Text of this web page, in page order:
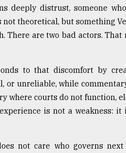
deeply distrust, someone
not theoretical, but something
There are two bad actors.
to that discomfort by
or unreliable, while
where courts do not function,
is not a weakness:
not care who governs